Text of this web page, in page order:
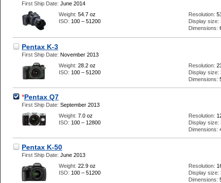
First Ship Date: June 2014
Weight: 54.7 oz
ISO: 100 – 51200
Resolution:
Display size:
Dimensions:
Pentax K-3
First Ship Date: November 2013
Weight: 28.2 oz
ISO: 100 – 51200
Resolution:
Display size:
Dimensions:
*Pentax Q7
First Ship Date: September 2013
Weight: 7.0 oz
ISO: 100 – 12800
Resolution:
Display size:
Dimensions:
Pentax K-50
First Ship Date: June 2013
Weight: 22.9 oz
ISO: 100 – 51200
Resolution:
Display size:
Dimensions: